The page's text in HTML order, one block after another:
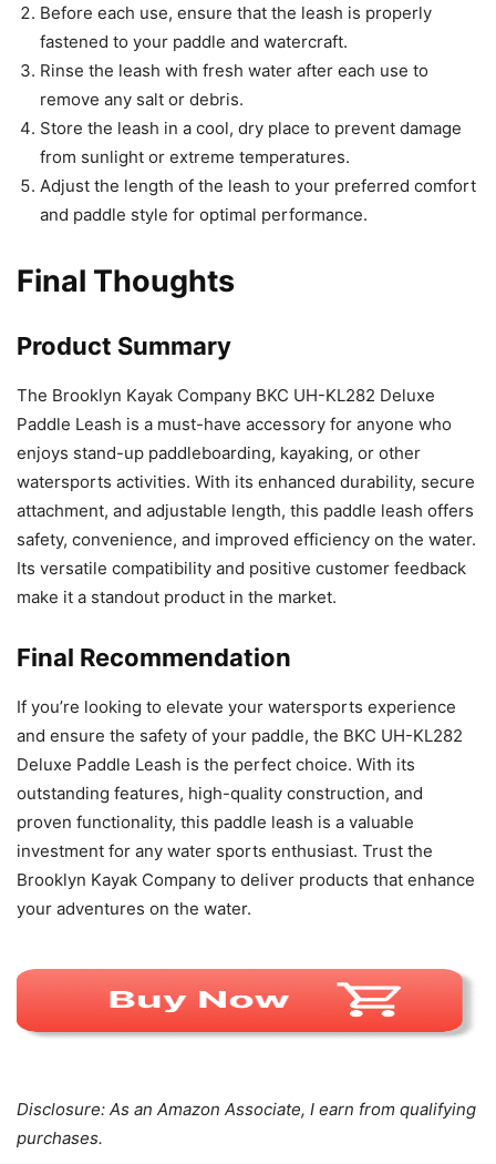
Before each use, ensure that the leash is properly
fastened to your paddle and watercraft.
Rinse the leash with fresh water after each use to
remove any salt or debris.
Store the leash in a cool, dry place to prevent damage
from sunlight or extreme temperatures.
Adjust the length of the leash to your preferred comfort
and paddle style for optimal performance.
Final Thoughts
Product Summary
The Brooklyn Kayak Company BKC UH-KL282 Deluxe
Paddle Leash is a must-have accessory for anyone who
enjoys stand-up paddleboarding, kayaking, or other
watersports activities. With its enhanced durability, secure
attachment, and adjustable length, this paddle leash offers
safety, convenience, and improved efficiency on the water.
Its versatile compatibility and positive customer feedback
make it a standout product in the market.
Final Recommendation
If you’re looking to elevate your watersports experience
and ensure the safety of your paddle, the BKC UH-KL282
Deluxe Paddle Leash is the perfect choice. With its
outstanding features, high-quality construction, and
proven functionality, this paddle leash is a valuable
investment for any water sports enthusiast. Trust the
Brooklyn Kayak Company to deliver products that enhance
your adventures on the water.
Disclosure: As an Amazon Associate, I earn from qualifying
purchases.